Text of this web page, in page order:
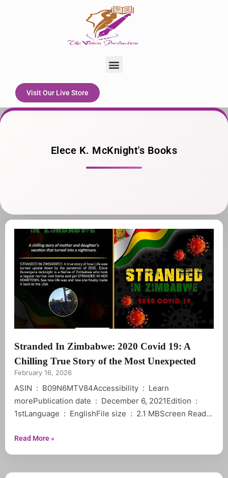
Menu
Visit Our Live Store
Elece K. McKnight's Books
Stranded In Zimbabwe: 2020 Covid 19: A
Chilling True Story of the Most Unexpected
February 16, 2026
ASIN ‏ : ‎ B09N6MTV84Accessibility ‏ : ‎ Learn
morePublication date ‏ : ‎ December 6, 2021Edition ‏ : ‎
1stLanguage ‏ : ‎ EnglishFile size ‏ : ‎ 2.1 MBScreen Reader
Read More »